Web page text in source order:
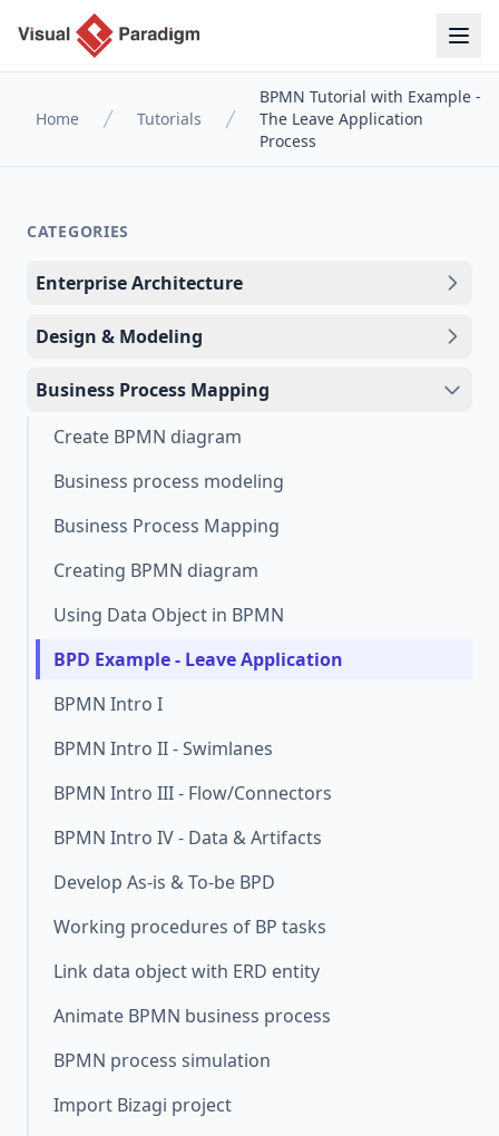
Home Tutorials
BPMN Tutorial with Example -
The Leave Application
Process
CATEGORIES
Enterprise Architecture
Design & Modeling
Business Process Mapping
Create BPMN diagram
Business process modeling
Business Process Mapping
Creating BPMN diagram
Using Data Object in BPMN
BPD Example - Leave Application
BPMN Intro I
BPMN Intro II - Swimlanes
BPMN Intro III - Flow/Connectors
BPMN Intro IV - Data & Artifacts
Develop As-is & To-be BPD
Working procedures of BP tasks
Link data object with ERD entity
Animate BPMN business process
BPMN process simulation
Import Bizagi project